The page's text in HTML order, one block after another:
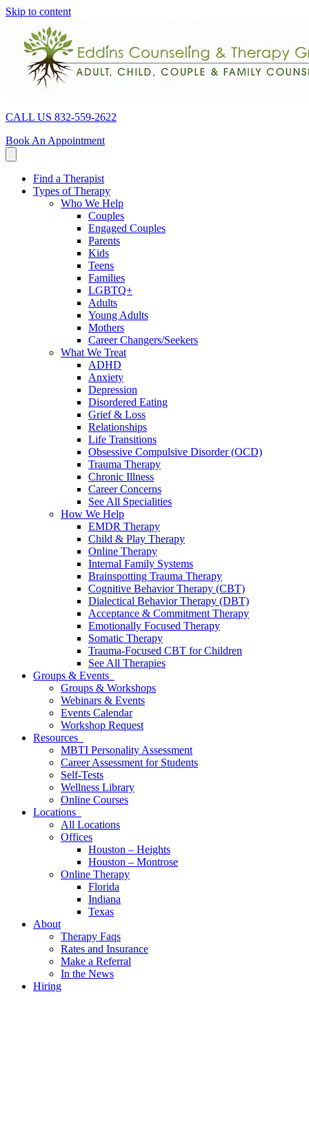
Skip to content
CALL US 832-559-2622
Book An Appointment
Find a Therapist
Types of Therapy
Who We Help
Couples
Engaged Couples
Parents
Kids
Teens
Families
LGBTQ+
Adults
Young Adults
Mothers
Career Changers/Seekers
What We Treat
ADHD
Anxiety
Depression
Disordered Eating
Grief & Loss
Relationships
Life Transitions
Obsessive Compulsive Disorder (OCD)
Trauma Therapy
Chronic Illness
Career Concerns
See All Specialities
How We Help
EMDR Therapy
Child & Play Therapy
Online Therapy
Internal Family Systems
Brainspotting Trauma Therapy
Cognitive Behavior Therapy (CBT)
Dialectical Behavior Therapy (DBT)
Acceptance & Commitment Therapy
Emotionally Focused Therapy
Somatic Therapy
Trauma-Focused CBT for Children
See All Therapies
Groups & Events
Groups & Workshops
Webinars & Events
Events Calendar
Workshop Request
Resources
MBTI Personality Assessment
Career Assessment for Students
Self-Tests
Wellness Library
Online Courses
Locations
All Locations
Offices
Houston – Heights
Houston – Montrose
Online Therapy
Florida
Indiana
Texas
About
Therapy Faqs
Rates and Insurance
Make a Referral
In the News
Hiring